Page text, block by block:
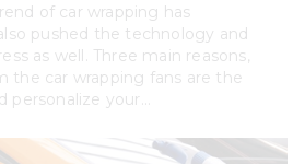
of car wrapping has
pushed the technology and
as well. Three main reasons,
the car wrapping fans are the
your...